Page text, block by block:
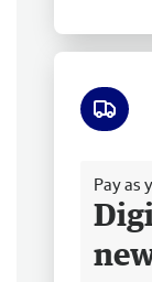
Pay as